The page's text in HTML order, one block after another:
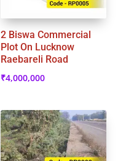
2 Biswa Commercial
Plot On Lucknow
Raebareli Road
₹4,000,000